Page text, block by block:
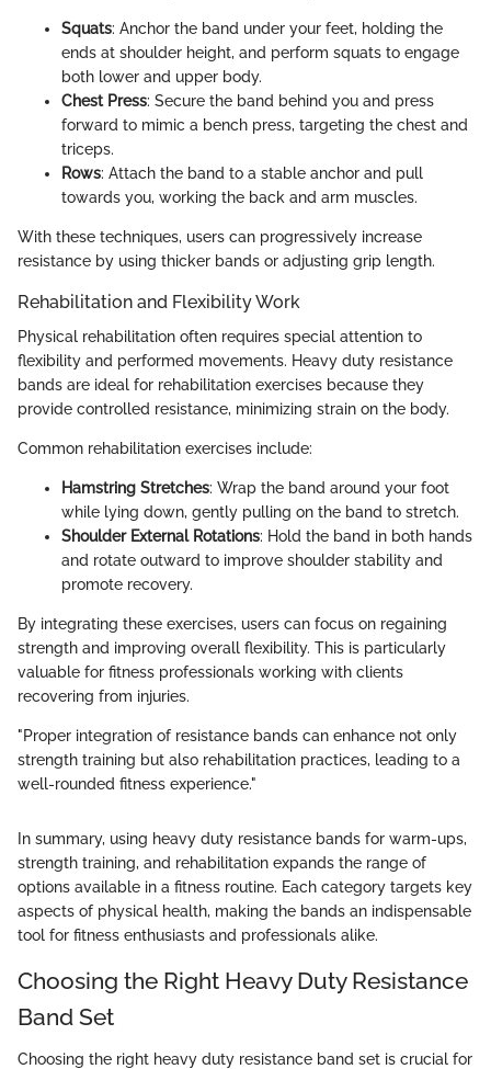
Squats: Anchor the band under your feet, holding the
ends at shoulder height, and perform squats to engage
both lower and upper body.
Chest Press: Secure the band behind you and press
forward to mimic a bench press, targeting the chest and
triceps.
Rows: Attach the band to a stable anchor and pull
towards you, working the back and arm muscles.
With these techniques, users can progressively increase
resistance by using thicker bands or adjusting grip length.
Rehabilitation and Flexibility Work
Physical rehabilitation often requires special attention to
flexibility and performed movements. Heavy duty resistance
bands are ideal for rehabilitation exercises because they
provide controlled resistance, minimizing strain on the body.
Common rehabilitation exercises include:
Hamstring Stretches: Wrap the band around your foot
while lying down, gently pulling on the band to stretch.
Shoulder External Rotations: Hold the band in both hands
and rotate outward to improve shoulder stability and
promote recovery.
By integrating these exercises, users can focus on regaining
strength and improving overall flexibility. This is particularly
valuable for fitness professionals working with clients
recovering from injuries.
"Proper integration of resistance bands can enhance not only
strength training but also rehabilitation practices, leading to a
well-rounded fitness experience."
In summary, using heavy duty resistance bands for warm-ups,
strength training, and rehabilitation expands the range of
options available in a fitness routine. Each category targets key
aspects of physical health, making the bands an indispensable
tool for fitness enthusiasts and professionals alike.
Choosing the Right Heavy Duty Resistance
Band Set
Choosing the right heavy duty resistance band set is crucial for